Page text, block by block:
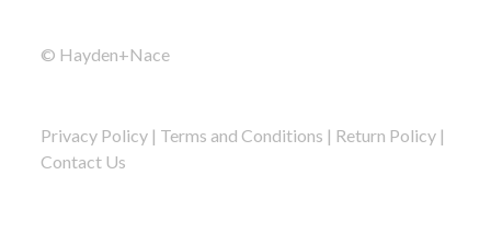
© Hayden+Nace
Privacy Policy | Terms and Conditions | Return Policy |
Contact Us